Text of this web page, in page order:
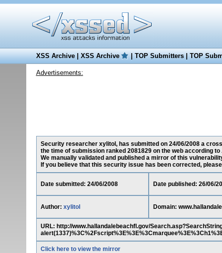
XSS Archive|XSS Archive |TOP Submitters|TOP
Advertisements:
Security researcher xylitol, has submitted on 24/06/2008 a
the time of submission ranked 2081829 on the web according to
We manually validated and published a mirror of this
If you believe that this security issue has been corrected,
Date submitted: 24/06/2008 Date published: 26/06/
Author: xylitol Domain:
URL: http://www.hallandalebeachfl.gov/
Click here to view the mirror